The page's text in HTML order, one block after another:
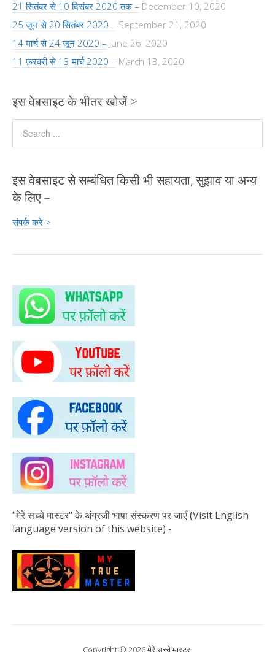
21 सितंबर से 10 दिसंबर 2020 तक – December 10, 2020
25 जून से 20 सितंबर 2020 – September 21, 2020
14 मार्च से 24 जून 2020 – June 26, 2020
11 फ़रवरी से 13 मार्च 2020 – March 13, 2020
इस वेबसाइट के भीतर खोजें >
इस वेबसाइट से सम्बंधित किसी भी सहायता, सुझाव या अन्य
के लिए –
संपर्क करे >
"मेरे सच्चे मास्टर" के अंग्रजी भाषा संस्करण पर जाएँ (Visit English
language version of this website) -
Copyright © 2026 मेरे सच्चे मास्टर.